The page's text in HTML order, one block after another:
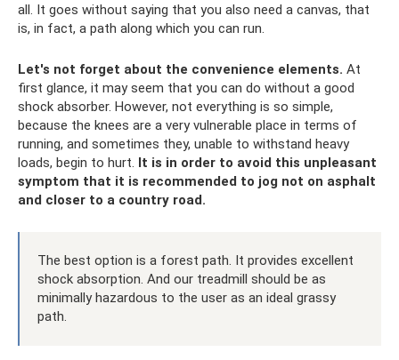
all. It goes without saying that you also need a canvas, that
is, in fact, a path along which you can run.
Let's not forget about the convenience elements. At
first glance, it may seem that you can do without a good
shock absorber. However, not everything is so simple,
because the knees are a very vulnerable place in terms of
running, and sometimes they, unable to withstand heavy
loads, begin to hurt. It is in order to avoid this unpleasant
symptom that it is recommended to jog not on asphalt
and closer to a country road.
The best option is a forest path. It provides excellent
shock absorption. And our treadmill should be as
minimally hazardous to the user as an ideal grassy
path.